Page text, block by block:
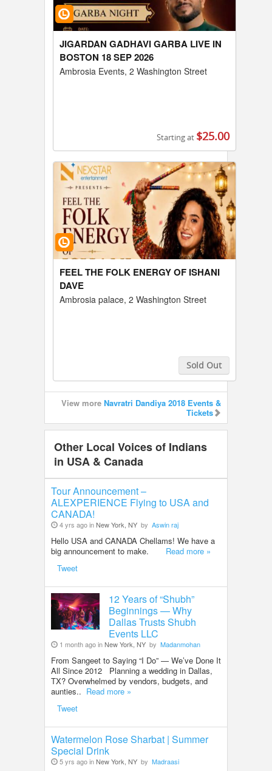
JIGARDAN GADHAVI GARBA LIVE IN
BOSTON 18 SEP 2026
Ambrosia Events, 2 Washington Street
Starting at $25.00
Buy Tickets
FEEL THE FOLK ENERGY OF ISHANI
DAVE
Ambrosia palace, 2 Washington Street
Sold Out
Buy Tickets
View more Navratri Dandiya 2018 Events &
Tickets
Other Local Voices of Indians
in USA & Canada
Tour Announcement –
ALEXPERIENCE Flying to USA and
CANADA!
4 yrs ago inNew York, NY by Aswin raj
Hello USA and CANADA Chellams! We have a
big announcement to make. Read more »
Tweet
12 Years of “Shubh”
Beginnings — Why
Dallas Trusts Shubh
Events LLC
1 month ago inNew York, NY by Madanmohan
From Sangeet to Saying “I Do” — We’ve Done It
All Since 2012 Planning a wedding in Dallas,
TX? Overwhelmed by vendors, budgets, and
aunties.. Read more »
Tweet
Watermelon Rose Sharbat | Summer
Special Drink
5 yrs ago inNew York, NY by Madraasi